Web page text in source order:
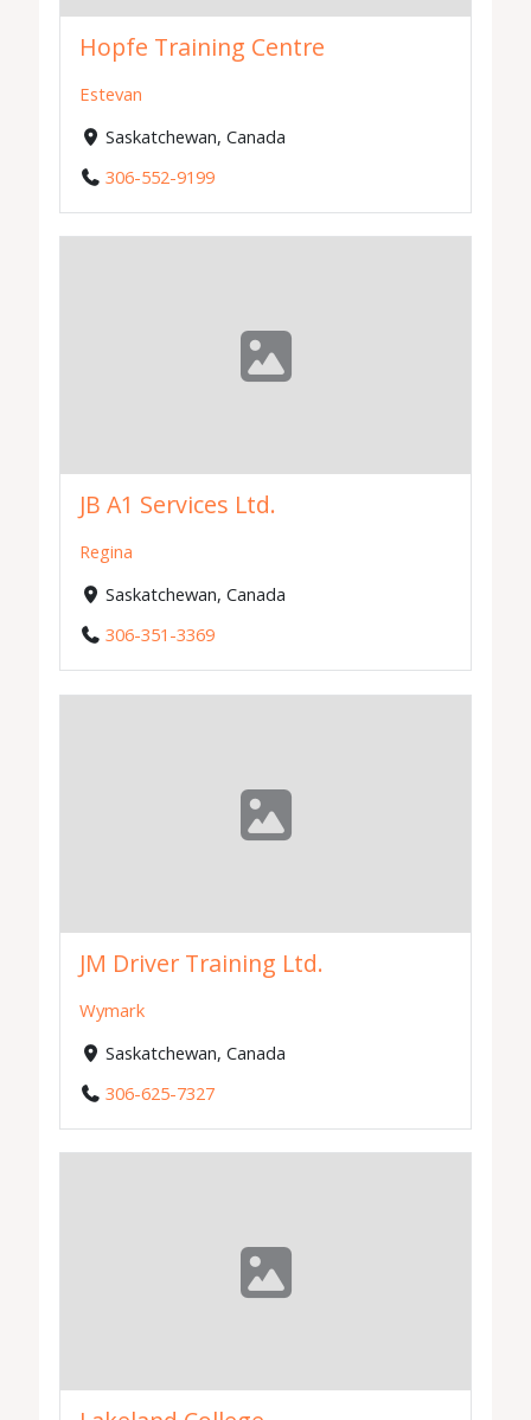
Hopfe Training Centre
Estevan
Saskatchewan, Canada
306-552-9199
JB A1 Services Ltd.
Regina
Saskatchewan, Canada
306-351-3369
JM Driver Training Ltd.
Wymark
Saskatchewan, Canada
306-625-7327